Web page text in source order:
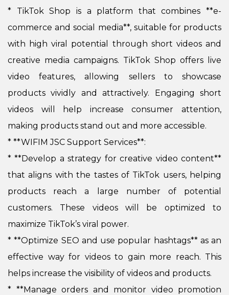
* TikTok Shop is a platform that combines **e-
commerce and social media**, suitable for products
with high viral potential through short videos and
creative media campaigns. TikTok Shop offers live
video features, allowing sellers to showcase
products vividly and attractively. Engaging short
videos will help increase consumer attention,
making products stand out and more accessible.
* **WIFIM JSC Support Services**:
***Develop a strategy for creative video content**
that aligns with the tastes of TikTok users, helping
products reach a large number of potential
customers. These videos will be optimized to
maximize TikTok’s viral power.
***Optimize SEO and use popular hashtags** as an
effective way for videos to gain more reach. This
helps increase the visibility of videos and products.
* **Manage orders and monitor video promotion